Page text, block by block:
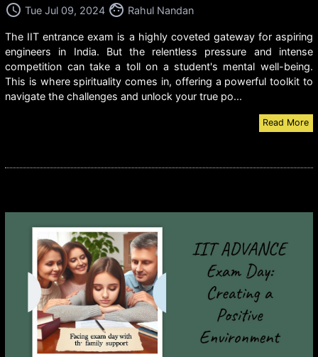
access_time Tue Jul 09, 2024 face Rahul Nandan
The IIT entrance exam is a highly coveted gateway for aspiring
engineers in India. But the relentless pressure and intense
competition can take a toll on a student's mental well-being.
This is where spirituality comes in, offering a powerful toolkit to
navigate the challenges and unlock your true po...
Read More